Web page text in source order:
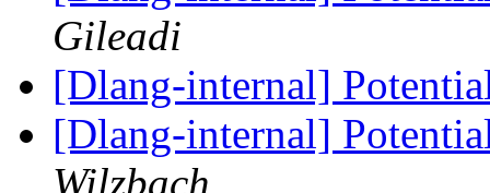
Gileadi
[Dlang-internal]
[Dlang-internal]
Wilzbach